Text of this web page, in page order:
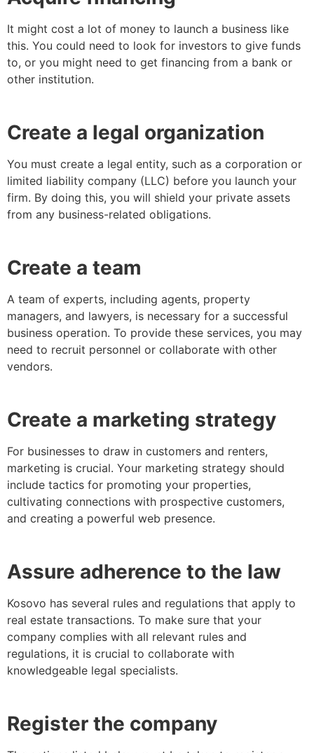
It might cost a lot of money to launch a business like
this. You could need to look for investors to give funds
to, or you might need to get financing from a bank or
other institution.
Create a legal organization
You must create a legal entity, such as a corporation or
limited liability company (LLC) before you launch your
firm. By doing this, you will shield your private assets
from any business-related obligations.
Create a team
A team of experts, including agents, property
managers, and lawyers, is necessary for a successful
business operation. To provide these services, you may
need to recruit personnel or collaborate with other
vendors.
Create a marketing strategy
For businesses to draw in customers and renters,
marketing is crucial. Your marketing strategy should
include tactics for promoting your properties,
cultivating connections with prospective customers,
and creating a powerful web presence.
Assure adherence to the law
Kosovo has several rules and regulations that apply to
real estate transactions. To make sure that your
company complies with all relevant rules and
regulations, it is crucial to collaborate with
knowledgeable legal specialists.
Register the company